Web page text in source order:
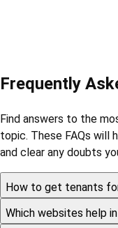
Frequently
Find answers to the
topic. These FAQs will
and clear any doubts
How to get tenants
Which websites help